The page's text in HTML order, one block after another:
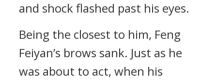
and shock flashed past his eyes.
Being the closest to him, Feng
Feiyan’s brows sank. Just as he
was about to act, when his